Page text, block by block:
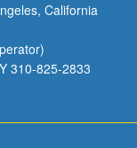
California
310-825-2833